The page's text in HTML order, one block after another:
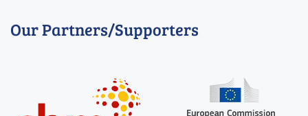
Our Partners/Supporters